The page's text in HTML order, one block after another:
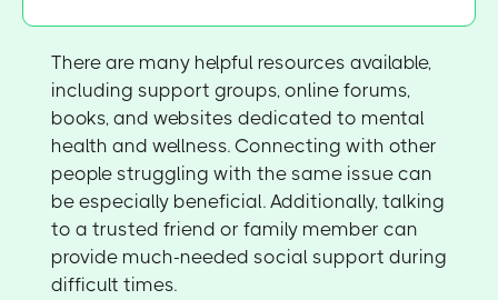
There are many helpful resources available,
including support groups, online forums,
books, and websites dedicated to mental
health and wellness. Connecting with other
people struggling with the same issue can
be especially beneficial. Additionally, talking
to a trusted friend or family member can
provide much-needed social support during
difficult times.